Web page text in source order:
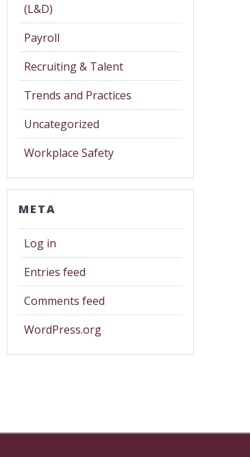
(L&D)
Payroll
Recruiting & Talent
Trends and Practices
Uncategorized
Workplace Safety
META
Log in
Entries feed
Comments feed
WordPress.org